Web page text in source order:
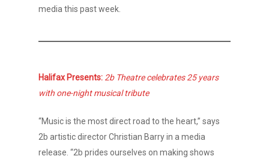
media this past week.
Halifax Presents: 2b Theatre celebrates 25 years
with one-night musical tribute
“Music is the most direct road to the heart,” says
2b artistic director Christian Barry in a media
release. “2b prides ourselves on making shows